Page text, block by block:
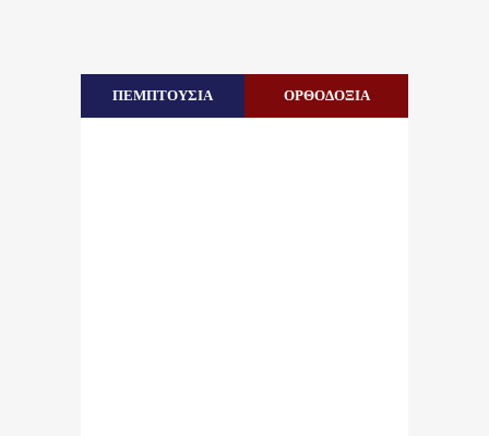
ΠΕΜΠΤΟΥΣΙΑ ΟΡΘΟΔΟΞΙΑ